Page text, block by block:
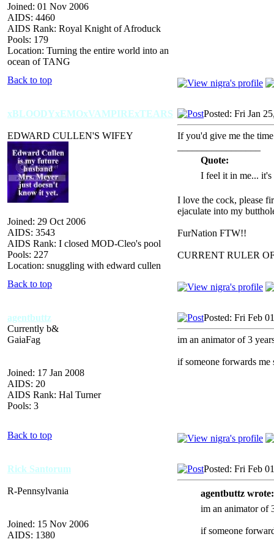
Joined: 01 Nov 2006
AIDS: 4460
AIDS Rank: Royal Knight of Afroduck
Pools: 179
Location: Turning the entire world into an
ocean of TANG
Back to top
xBLOODYxEMOxVAMPIRExTEARS
EDWARD CULLEN'S WIFEY
Joined: 29 Oct 2006
AIDS: 3543
AIDS Rank: I closed MOD-Cleo's pool
Pools: 227
Location: snuggling with edward cullen
Posted: Fri Jan
If you'd give me the
Quote:
I feel it in me...
I love the cock, please
ejaculate into my
FurNation FTW!!
CURRENT RULER
Back to top
agentbuttz
Currently b&
GaiaFag
Joined: 17 Jan 2008
AIDS: 20
AIDS Rank: Hal Turner
Pools: 3
Posted: Fri Feb
im an animator of 3
if someone forwards me
Back to top
Rick Santorum
R-Pennsylvania
Joined: 15 Nov 2006
AIDS: 1380
Posted: Fri Feb
agentbuttz wrote:
im an animator of
if someone